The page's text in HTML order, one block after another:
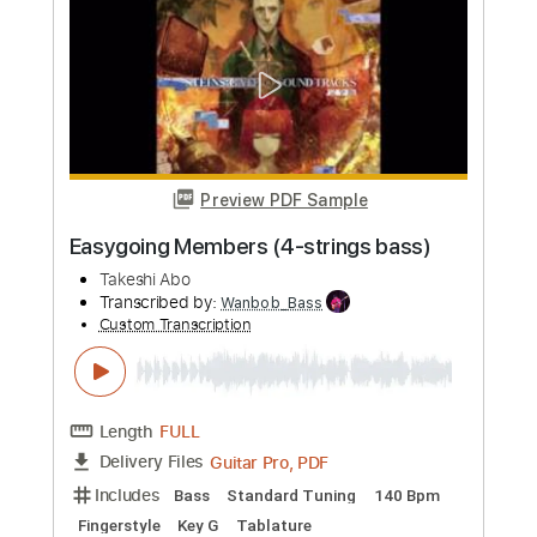
Custom Transcription
Length FULL
Delivery Files Guitar Pro, PDF
Includes
Bass Standard Tuning
Fingerstyle
Tablature
Instant Delivery
$5.99
Buy Now